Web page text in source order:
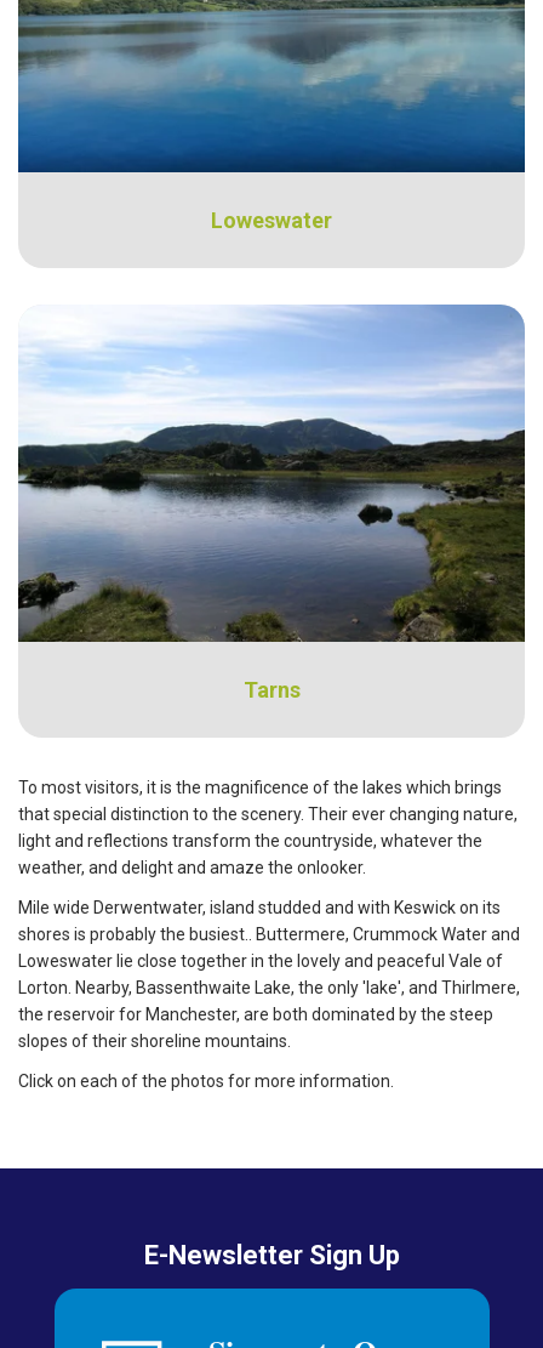
Loweswater
Tarns
To most visitors, it is the magnificence of the lakes which brings
that special distinction to the scenery. Their ever changing nature,
light and reflections transform the countryside, whatever the
weather, and delight and amaze the onlooker.
Mile wide Derwentwater, island studded and with Keswick on its
shores is probably the busiest.. Buttermere, Crummock Water and
Loweswater lie close together in the lovely and peaceful Vale of
Lorton. Nearby, Bassenthwaite Lake, the only 'lake', and Thirlmere,
the reservoir for Manchester, are both dominated by the steep
slopes of their shoreline mountains.
Click on each of the photos for more information.
E-Newsletter Sign Up